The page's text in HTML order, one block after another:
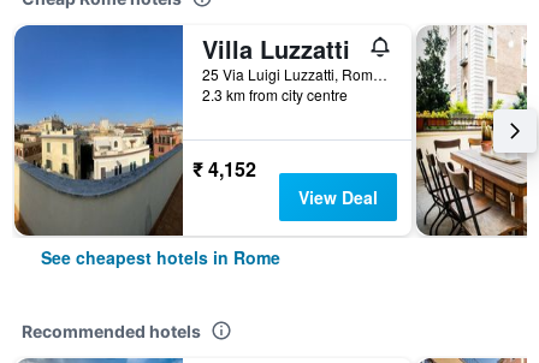
Villa Luzzatti
25 Via Luigi Luzzatti, Rome, Italy
2.3 km from city centre
₹ 4,152
View Deal
See cheapest hotels in Rome
Recommended hotels